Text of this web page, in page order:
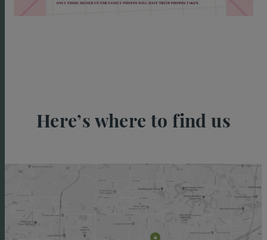
Here’s where to find us